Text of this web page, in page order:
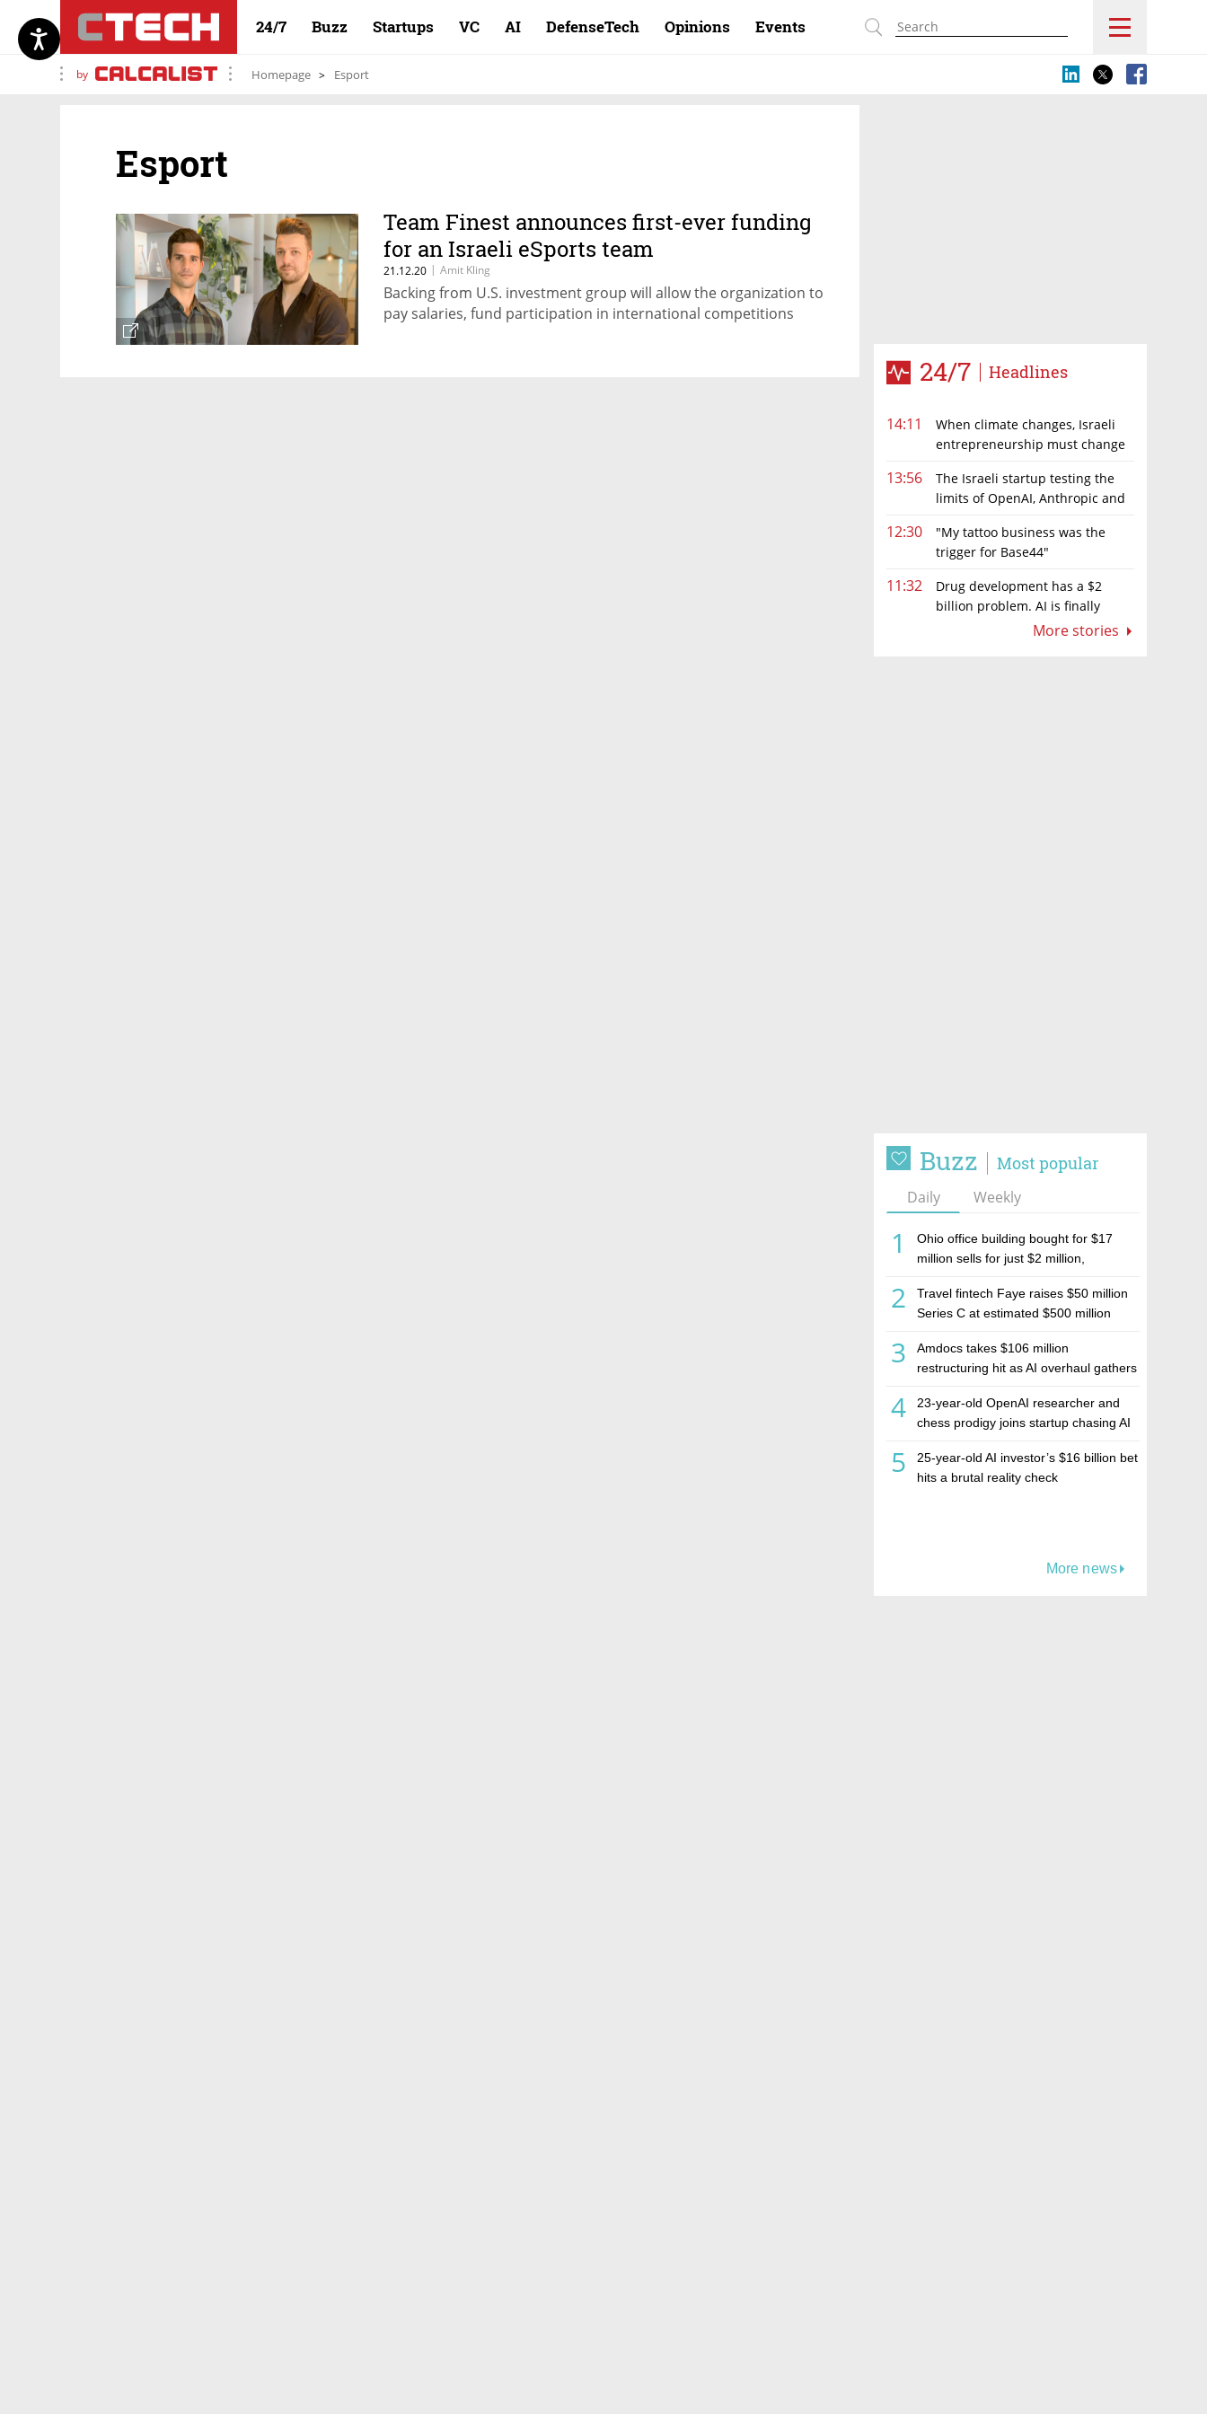
24/7 Buzz Startups VC AI DefenseTech Opinions Events
by Homepage Esport
24/7 Headlines
14:11
When climate changes, Israeli
entrepreneurship must change
13:56
The Israeli startup testing the
limits of OpenAI, Anthropic and
12:30
"My tattoo business was the
trigger for Base44"
11:32
Drug development has a $2
billion problem. AI is finally
More stories
Buzz Most popular
Daily Weekly
1
Ohio office building bought for $17
million sells for just $2 million,
estate investment firm Realco
2
Travel fintech Faye raises $50 million
Series C at estimated $500 million
3
Amdocs takes $106 million
restructuring hit as AI overhaul gathers
4
23-year-old OpenAI researcher and
chess prodigy joins startup chasing AI
5
25-year-old AI investor’s $16 billion bet
hits a brutal reality check
More news
Esport
Team Finest announces first-ever funding
for an Israeli eSports team
21.12.20 | Amit Kling
Backing from U.S. investment group will allow the organization to
pay salaries, fund participation in international competitions